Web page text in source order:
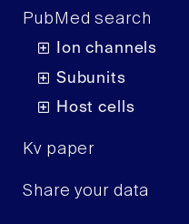
PubMed search
Ion channels
Subunits
Host cells
Kv paper
Share your data